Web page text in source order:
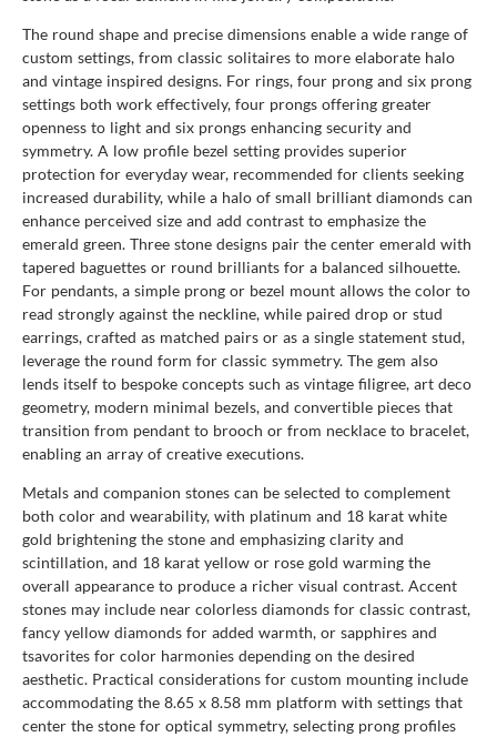
The round shape and precise dimensions enable a wide range of
custom settings, from classic solitaires to more elaborate halo
and vintage inspired designs. For rings, four prong and six prong
settings both work effectively, four prongs offering greater
openness to light and six prongs enhancing security and
symmetry. A low profile bezel setting provides superior
protection for everyday wear, recommended for clients seeking
increased durability, while a halo of small brilliant diamonds can
enhance perceived size and add contrast to emphasize the
emerald green. Three stone designs pair the center emerald with
tapered baguettes or round brilliants for a balanced silhouette.
For pendants, a simple prong or bezel mount allows the color to
read strongly against the neckline, while paired drop or stud
earrings, crafted as matched pairs or as a single statement stud,
leverage the round form for classic symmetry. The gem also
lends itself to bespoke concepts such as vintage filigree, art deco
geometry, modern minimal bezels, and convertible pieces that
transition from pendant to brooch or from necklace to bracelet,
enabling an array of creative executions.
Metals and companion stones can be selected to complement
both color and wearability, with platinum and 18 karat white
gold brightening the stone and emphasizing clarity and
scintillation, and 18 karat yellow or rose gold warming the
overall appearance to produce a richer visual contrast. Accent
stones may include near colorless diamonds for classic contrast,
fancy yellow diamonds for added warmth, or sapphires and
tsavorites for color harmonies depending on the desired
aesthetic. Practical considerations for custom mounting include
accommodating the 8.65 x 8.58 mm platform with settings that
center the stone for optical symmetry, selecting prong profiles